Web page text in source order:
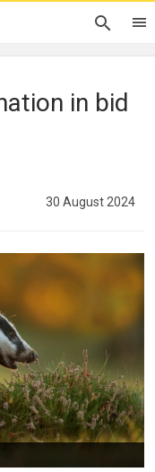
in bid
30 August 2024